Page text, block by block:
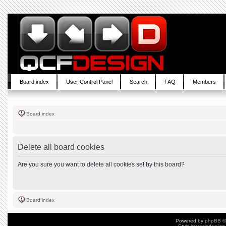
Board index User Control Panel Search FAQ Members
Board index
Delete all board cookies
Are you sure you want to delete all cookies set by this board?
Board index
Powered by phpBB